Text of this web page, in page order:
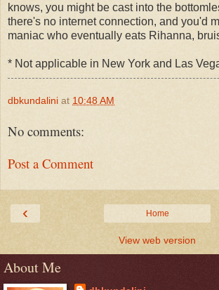
knows, you might be cast into the
there's no internet connection, and you'd
maniac who eventually eats Rihanna,
* Not applicable in New York and Las
dbkundalini at 10:48 AM
No comments:
Post a Comment
‹ Home
View web version
About Me